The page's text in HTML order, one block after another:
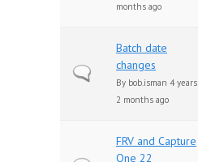
months ago
Normal topic
Batch date
changes
By bob.isman 4 years
2 months ago
FRV and Capture
One 22